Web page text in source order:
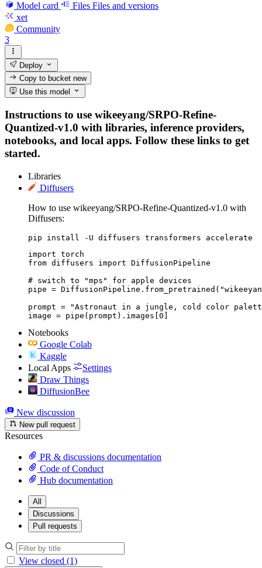
Model card Files Files and versions
xet
Community
3
Deploy
Copy to bucketnew
Use this model
Instructions to use wikeeyang/SRPO-Refine-
Quantized-v1.0 with libraries, inference providers,
notebooks, and local apps. Follow these links to get
started.
Libraries
Diffusers
How to use wikeeyang/SRPO-Refine-Quantized-v1.0 with
Diffusers:
pip install -U diffusers transformers accelerate
import torch
from diffusers import DiffusionPipeline
# switch to "mps" for apple devices
pipe =
prompt = "Astronaut in a jungle, cold color
image = pipe(prompt).images[0]
Notebooks
Google Colab
Kaggle
Local Apps
Settings
Draw Things
DiffusionBee
New discussion
New pull request
Resources
PR & discussions documentation
Code of Conduct
Hub documentation
All
Discussions
Pull requests
View closed (1)